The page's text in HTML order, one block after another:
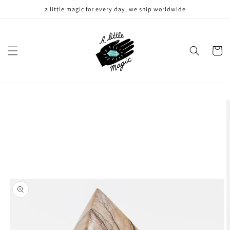
a little magic for every day; we ship worldwide
Cart